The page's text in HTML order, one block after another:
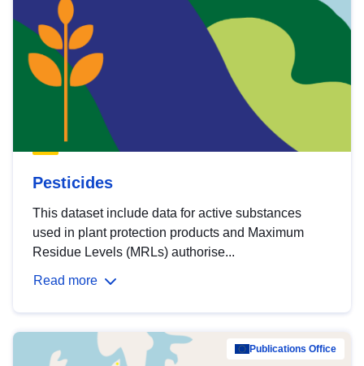
Pesticides
This dataset include data for active substances
used in plant protection products and Maximum
Residue Levels (MRLs) authorise...
Read more
Publications Office